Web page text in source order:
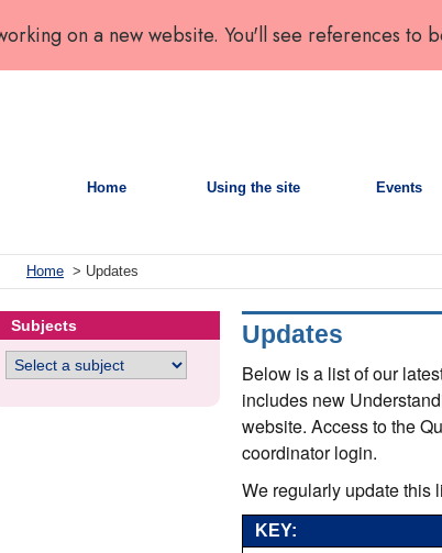
on a new website. You'll see references to
Home Using the site Events
Home > Updates
Subjects Updates
Below is a list of our
includes new
website. Access to the
coordinator login.
We regularly update this
KEY: